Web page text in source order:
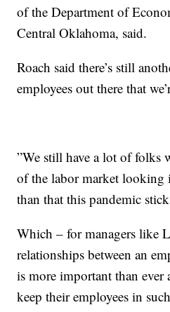
of the Department of
Central Oklahoma, said.
Roach said there’s still
employees out there that
”We still have a lot of folks
of the labor market looking
than that this pandemic
Which – for managers like
relationships between an
is more important than ever
keep their employees in